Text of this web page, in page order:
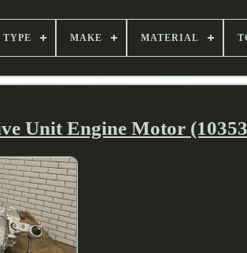
MAKE MATERIAL
Unit Engine Motor